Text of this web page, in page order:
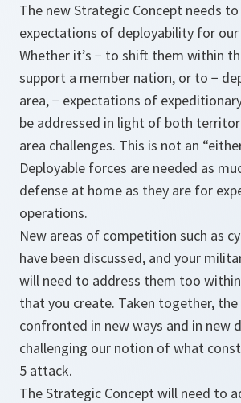
The new Strategic Concept needs
expectations of deployability for
Whether it’s − to shift them within
support a member nation, or to −
area, − expectations of
be addressed in light of both
area challenges. This is not an
Deployable forces are needed as
defense at home as they are for
operations.
New areas of competition such as
have been discussed, and your
will need to address them too
that you create. Taken together, the
confronted in new ways and in new
challenging our notion of what
5 attack.
The Strategic Concept will need to